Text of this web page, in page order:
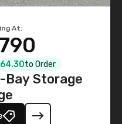
At:
to Order
Bay Storage